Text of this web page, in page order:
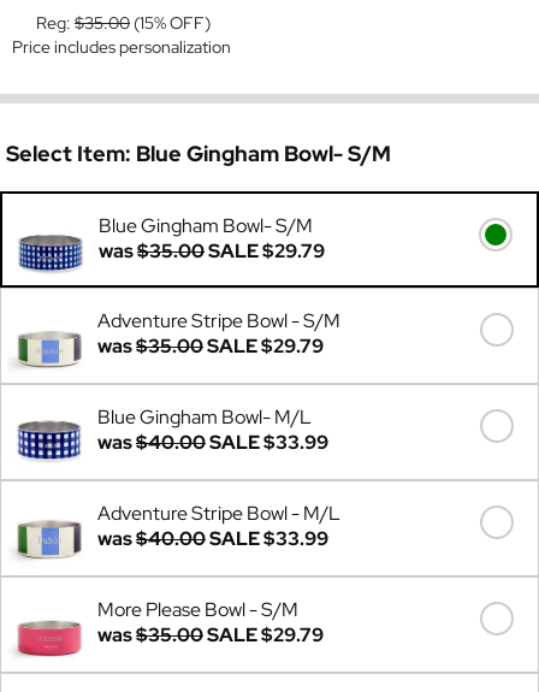
Reg: $35.00 (15% OFF)
Price includes personalization
Select Item: Blue Gingham Bowl- S/M
Blue Gingham Bowl- S/M
was$35.00SALE$29.79
Adventure Stripe Bowl - S/M
was$35.00SALE$29.79
Blue Gingham Bowl- M/L
was$40.00SALE$33.99
Adventure Stripe Bowl - M/L
was$40.00SALE$33.99
More Please Bowl - S/M
was$35.00SALE$29.79